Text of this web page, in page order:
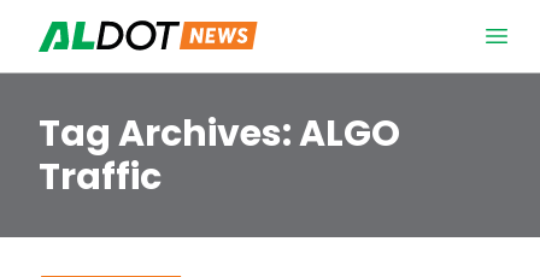
Tag Archives:ALGO
Traffic